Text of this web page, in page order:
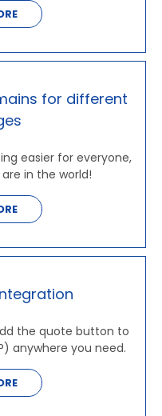
for different
easier for everyone,
in the world!
the quote button to
anywhere you need.